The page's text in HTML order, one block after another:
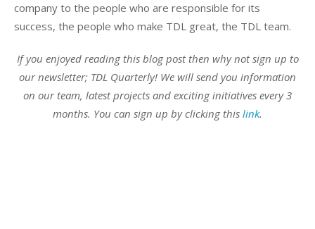
company to the people who are responsible for its
success, the people who make TDL great, the TDL team.
If you enjoyed reading this blog post then why not sign up to
our newsletter; TDL Quarterly! We will send you information
on our team, latest projects and exciting initiatives every 3
months. You can sign up by clicking this link.